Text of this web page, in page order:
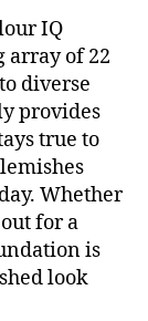
IQ
array of 22
diverse
provides
true to
Whether
for a
is
look